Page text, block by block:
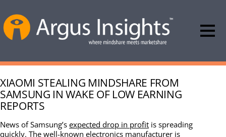
XIAOMI STEALING MINDSHARE FROM
SAMSUNG IN WAKE OF LOW EARNING
REPORTS
News of Samsung’s expected drop in profit is spreading
quickly. The well-known electronics manufacturer is